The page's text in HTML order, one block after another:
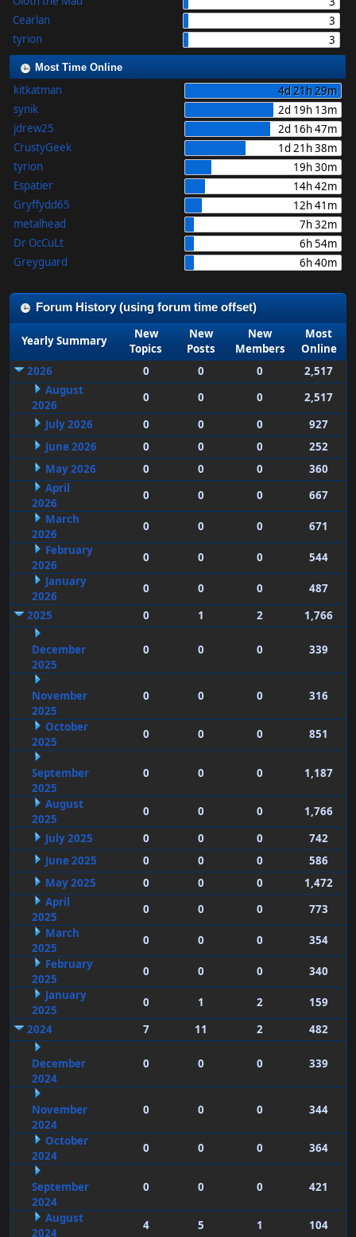
Cearlan
3
tyrion
3
Most Time Online
kitkatman
4d 21h 29m
synik
2d 19h 13m
jdrew25
2d 16h 47m
CrustyGeek
1d 21h 38m
tyrion
19h 30m
Espatier
14h 42m
Gryffydd65
12h 41m
metalhead
7h 32m
Dr OcCuLt
6h 54m
Greyguard
6h 40m
Forum History (using forum time offset)
Yearly Summary
New
Topics
New
Posts
New
Members
Most
Online
2026
0 0 0
2,517
August
2026
0 0 0
2,517
July 2026
0 0 0
927
June 2026
0 0 0
252
May 2026
0 0 0
360
April
2026
0 0 0
667
March
2026
0 0 0
671
February
2026
0 0 0
544
January
2026
0 0 0
487
2025
0 1 2 1,766
December
2025
0 0 0 339
November
2025
0 0 0 316
October
2025
0 0 0 851
September
2025
0 0 0 1,187
August
2025
0 0 0
1,766
July 2025
0 0 0
742
June 2025
0 0 0
586
May 2025
0 0 0
1,472
April
2025
0 0 0
773
March
2025
0 0 0
354
February
2025
0 0 0
340
January
2025
0 1 2
159
2024
7 11 2 482
December
2024
0 0 0 339
November
2024
0 0 0 344
October
2024
0 0 0 364
September
2024
0 0 0 421
August
2024
4 5 1
104